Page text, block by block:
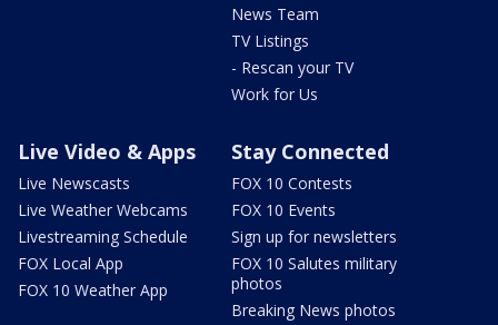
News Team
TV Listings
- Rescan your TV
Work for Us
Live Video & Apps
Live Newscasts
Live Weather Webcams
Livestreaming Schedule
FOX Local App
FOX 10 Weather App
Stay Connected
FOX 10 Contests
FOX 10 Events
Sign up for newsletters
FOX 10 Salutes military
photos
Breaking News photos